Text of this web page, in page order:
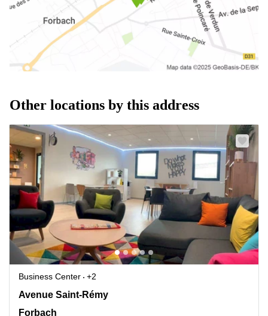
Other locations by this address
Business Center
+2
31 avenue Saint Remy , Forbach
Avenue Saint-Rémy
Forbach